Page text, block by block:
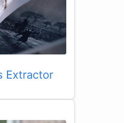
Extractor